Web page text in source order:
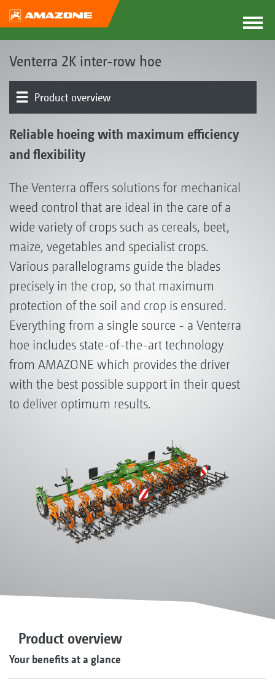
Venterra 2K inter-row hoe
Product overview
1502 autonomous front tank
Reliable hoeing with maximum efficiency
and flexibility
The Venterra offers solutions for mechanical
weed control that are ideal in the care of a
wide variety of crops such as cereals, beet,
maize, vegetables and specialist crops.
Various parallelograms guide the blades
precisely in the crop, so that maximum
protection of the soil and crop is ensured.
Everything from a single source - a Venterra
hoe includes state-of-the-art technology
from AMAZONE which provides the driver
with the best possible support in their quest
to deliver optimum results.
Product overview
Your benefits at a glance